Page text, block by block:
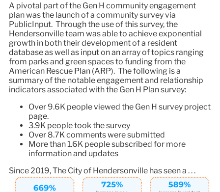
A pivotal part of the Gen H community engagement
plan was the launch of a community survey via
PublicInput. Through the use of this survey, the
Hendersonville team was able to achieve exponential
growth in both their development of a resident
database as well as input on an array of topics ranging
from parks and green spaces to funding from the
American Rescue Plan (ARP). The following is a
summary of the notable engagement and relationship
indicators associated with the Gen H Plan survey:
Over 9.6K people viewed the Gen H survey project
page.
3.9K people took the survey
Over 8.7K comments were submitted
More than 1.6K people subscribed for more
information and updates
Since 2019, The City of Hendersonville has seen a . . .